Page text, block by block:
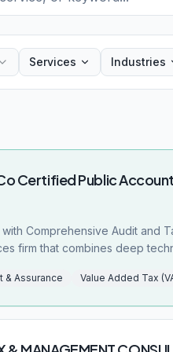
Services Industries
Certified Public
with Comprehensive Audit and
firm that combines deep
of professional integrity and regulatory
Thorough review services to
& Assurance Value Added Tax